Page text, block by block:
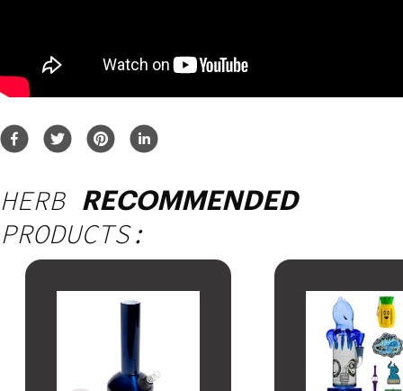
HERB RECOMMENDED
PRODUCTS: